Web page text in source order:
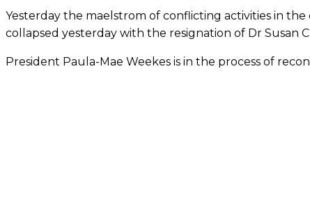
Yesterday the maelstrom of conflicting activities in
collapsed yesterday with the resignation of Dr Susan
President Paula-Mae Weekes is in the ­process of